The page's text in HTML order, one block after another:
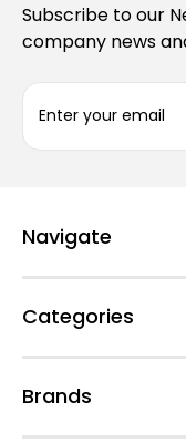
Subscribe to our
company news
a
d
r
s
Navigate
Categories
Brands